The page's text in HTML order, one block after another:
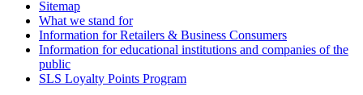
Sitemap
What we stand for
Information for Retailers & Business Consumers
Information for educational institutions and companies of the
public
SLS Loyalty Points Program